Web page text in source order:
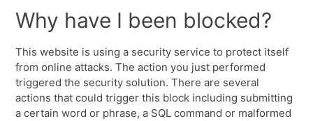
Why have I been blocked?
This website is using a security service to protect itself
from online attacks. The action you just performed
triggered the security solution. There are several
actions that could trigger this block including submitting
a certain word or phrase, a SQL command or malformed